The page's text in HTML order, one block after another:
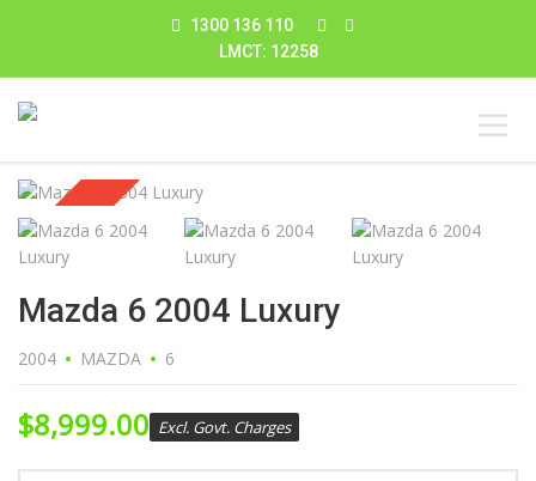
1300 136 110
LMCT: 12258
Sold
Mazda 6 2004 Luxury
2004 MAZDA 6
$8,999.00 Excl. Govt. Charges